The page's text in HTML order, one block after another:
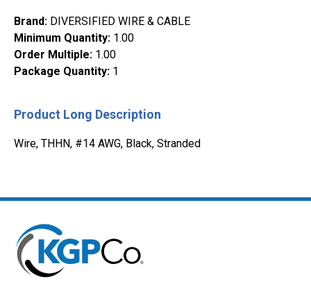
Brand: DIVERSIFIED WIRE & CABLE
Minimum Quantity: 1.00
Order Multiple: 1.00
Package Quantity: 1
Product Long Description
Wire, THHN, #14 AWG, Black, Stranded